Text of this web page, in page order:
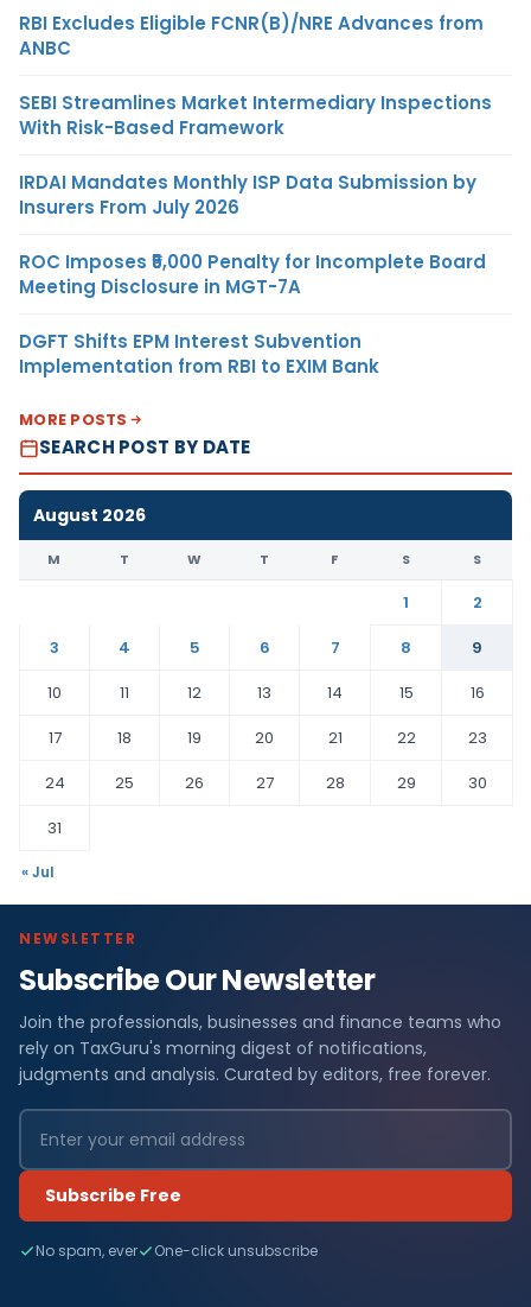
RBI Excludes Eligible FCNR(B)/NRE Advances from
ANBC
SEBI Streamlines Market Intermediary Inspections
With Risk-Based Framework
IRDAI Mandates Monthly ISP Data Submission by
Insurers From July 2026
ROC Imposes ₹5,000 Penalty for Incomplete Board
Meeting Disclosure in MGT-7A
DGFT Shifts EPM Interest Subvention
Implementation from RBI to EXIM Bank
MORE POSTS
SEARCH POST BY DATE
August 2026
M T W T F S S
1
2
3
4 5 6 7 8
9
10
11 12 13 14 15
16
17
18 19 20 21 22
23
24
25 26 27 28 29
30
31
« Jul
NEWSLETTER
Subscribe Our Newsletter
Join the professionals, businesses and finance teams who
rely on TaxGuru's morning digest of notifications,
judgments and analysis. Curated by editors, free forever.
Subscribe Free
No spam, ever One-click unsubscribe